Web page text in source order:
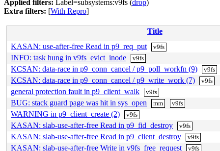
Applied filters: Label=subsystems:v9fs (drop)
Extra filters: [With Repro]
Title
KASAN: use-after-free Read in p9_req_put
v9fs
INFO: task hung in v9fs_evict_inode v9fs
KCSAN: data-race in p9_conn_cancel / p9_poll_workfn (9) v9fs
KCSAN: data-race in p9_conn_cancel / p9_write_work (7) v9fs
general protection fault in p9_client_walk v9fs
BUG: stack guard page was hit in sys_open mm v9fs
WARNING in p9_client_create (2) v9fs
KASAN: slab-use-after-free Read in p9_fid_destroy v9fs
KASAN: slab-use-after-free Read in p9_client_destroy v9fs
KASAN: slab-use-after-free Write in v9fs_free_request v9fs